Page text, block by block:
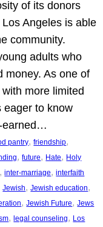
of its donors
Angeles is able
community.
adults who
money. As one of
more limited
eager to know
earned…
pantry, friendship
, future, Hate, Holy
, inter-marriage, interfaith
Jewish, Jewish education
, Jewish Future, Jews
, legal counseling, Los